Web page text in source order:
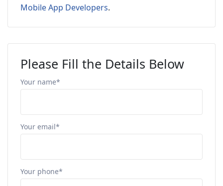
Mobile App Developers.
Please Fill the Details Below
Your name*
Your email*
Your phone*